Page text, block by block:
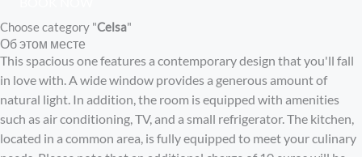
Choose category "Celsa"
Об этом месте
This spacious one features a contemporary design that you'll fall
in love with. A wide window provides a generous amount of
natural light. In addition, the room is equipped with amenities
such as air conditioning, TV, and a small refrigerator. The kitchen,
located in a common area, is fully equipped to meet your culinary